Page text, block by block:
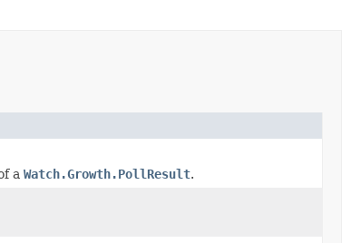
a Watch.Growth.PollResult.